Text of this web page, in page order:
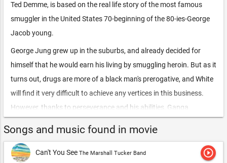
Ted Demme, is based on the real life story of the most famous
smuggler in the United States 70-beginning of the 80-ies-George
Jacob young.
George Jung grew up in the suburbs, and already decided for
himself that he would earn his living by smuggling heroin. But as it
turns out, drugs are more of a black man's prerogative, and White
will find it very difficult to achieve any vertices in this business.
However, thanks to perseverance and his abilities, Ganga
went up soon.
For a long time, George had supplied many influential
Songs and music found in movie
Can't You See The Marshall Tucker Band play_circle_outline